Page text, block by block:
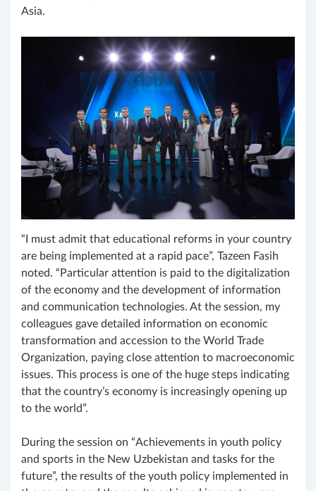
Asia.
“I must admit that educational reforms in your country
are being implemented at a rapid pace”, Tazeen Fasih
noted. “Particular attention is paid to the digitalization
of the economy and the development of information
and communication technologies. At the session, my
colleagues gave detailed information on economic
transformation and accession to the World Trade
Organization, paying close attention to macroeconomic
issues. This process is one of the huge steps indicating
that the country’s economy is increasingly opening up
to the world”.
During the session on “Achievements in youth policy
and sports in the New Uzbekistan and tasks for the
future”, the results of the youth policy implemented in